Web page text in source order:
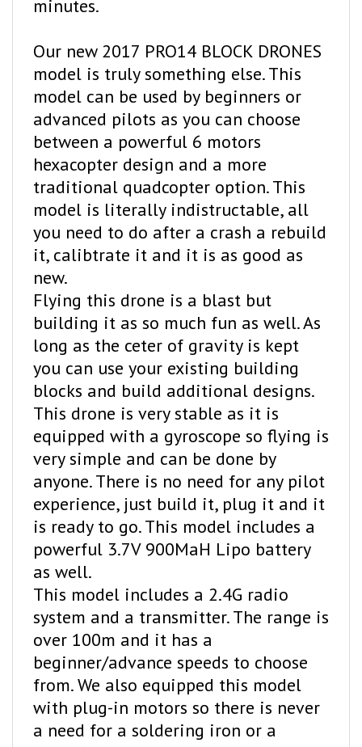
model is truly something else. This
model can be used by beginners or
advanced pilots as you can choose
between a powerful 6 motors
hexacopter design and a more
traditional quadcopter option. This
model is literally indistructable, all
you need to do after a crash a rebuild
it, calibtrate it and it is as good as
new.
Flying this drone is a blast but
building it as so much fun as well. As
long as the ceter of gravity is kept
you can use your existing building
blocks and build additional designs.
This drone is very stable as it is
equipped with a gyroscope so flying is
very simple and can be done by
anyone. There is no need for any pilot
experience, just build it, plug it and it
is ready to go. This model includes a
powerful 3.7V 900MaH Lipo battery
as well.
This model includes a 2.4G radio
system and a transmitter. The range is
over 100m and it has a
beginner/advance speeds to choose
from. We also equipped this model
with plug-in motors so there is never
a need for a soldering iron or a
screwdriver!!